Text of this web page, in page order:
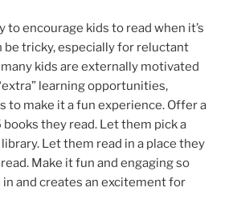
to encourage kids to read when it’s
be tricky, especially for reluctant
kids are externally motivated
learning opportunities,
to make it a fun experience. Offer a
they read. Let them pick a
Let them read in a place they
Make it fun and engaging so
and creates an excitement for